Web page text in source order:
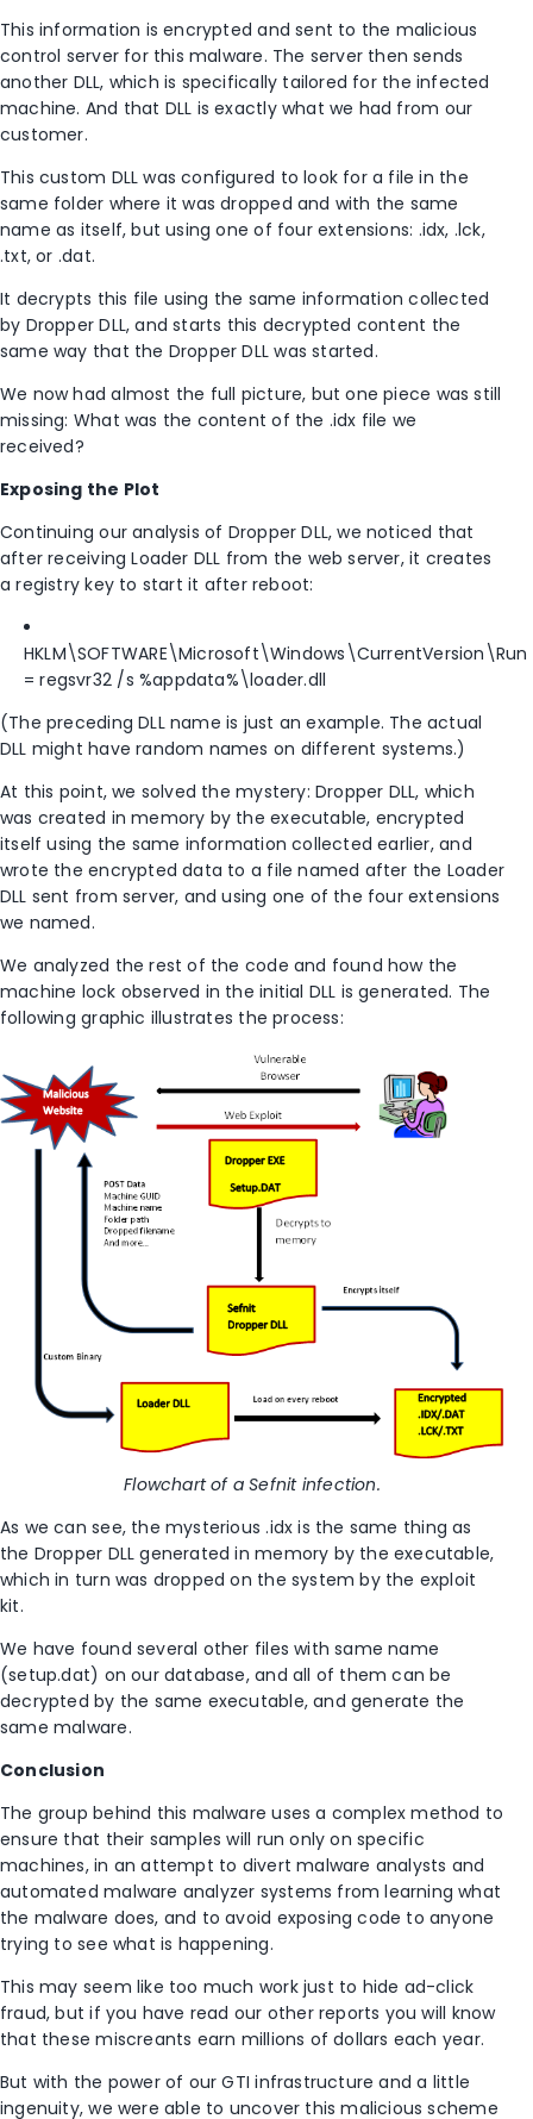
This information is encrypted and sent to the malicious
control server for this malware. The server then sends
another DLL, which is specifically tailored for the infected
machine. And that DLL is exactly what we had from our
customer.
This custom DLL was configured to look for a file in the
same folder where it was dropped and with the same
name as itself, but using one of four extensions: .idx, .lck,
.txt, or .dat.
It decrypts this file using the same information collected
by Dropper DLL, and starts this decrypted content the
same way that the Dropper DLL was started.
We now had almost the full picture, but one piece was still
missing: What was the content of the .idx file we
received?
Exposing the Plot
Continuing our analysis of Dropper DLL, we noticed that
after receiving Loader DLL from the web server, it creates
a registry key to start it after reboot:
HKLM\SOFTWARE\Microsoft\Windows\CurrentVersion\Run
= regsvr32 /s %appdata%\loader.dll
(The preceding DLL name is just an example. The actual
DLL might have random names on different systems.)
At this point, we solved the mystery: Dropper DLL, which
was created in memory by the executable, encrypted
itself using the same information collected earlier, and
wrote the encrypted data to a file named after the Loader
DLL sent from server, and using one of the four extensions
we named.
We analyzed the rest of the code and found how the
machine lock observed in the initial DLL is generated. The
following graphic illustrates the process:
Flowchart of a Sefnit infection.
As we can see, the mysterious .idx is the same thing as
the Dropper DLL generated in memory by the executable,
which in turn was dropped on the system by the exploit
kit.
We have found several other files with same name
(setup.dat) on our database, and all of them can be
decrypted by the same executable, and generate the
same malware.
Conclusion
The group behind this malware uses a complex method to
ensure that their samples will run only on specific
machines, in an attempt to divert malware analysts and
automated malware analyzer systems from learning what
the malware does, and to avoid exposing code to anyone
trying to see what is happening.
This may seem like too much work just to hide ad-click
fraud, but if you have read our other reports you will know
that these miscreants earn millions of dollars each year.
But with the power of our GTI infrastructure and a little
ingenuity, we were able to uncover this malicious scheme